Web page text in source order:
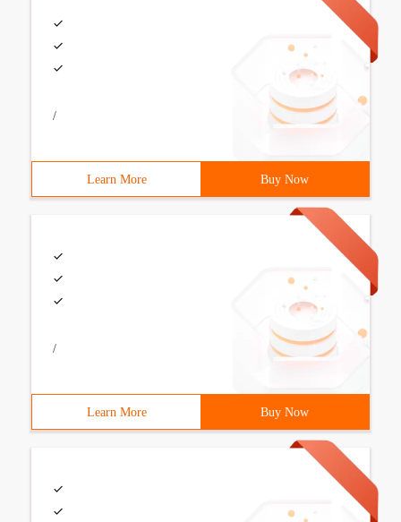
/
Learn More Buy Now
/
Learn More Buy Now